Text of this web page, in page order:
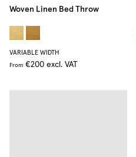
Woven Linen Bed Throw
VARIABLE WIDTH
From €200 excl. VAT